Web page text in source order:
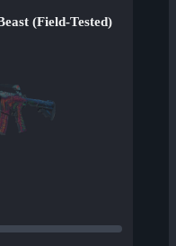
(Field-Tested)